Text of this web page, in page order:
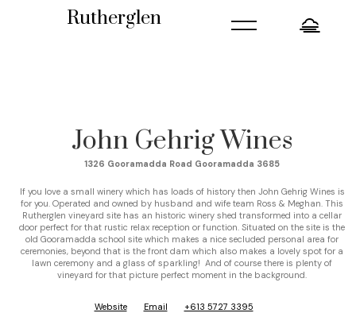
Rutherglen =
John Gehrig Wines
1326 Gooramadda Road Gooramadda 3685
If you love a small winery which has loads of history then John Gehrig Wines is
for you. Operated and owned by husband and wife team Ross & Meghan. This
Rutherglen vineyard site has an historic winery shed transformed into a cellar
door perfect for that rustic relax reception or function. Situated on the site is the
old Gooramadda school site which makes a nice secluded personal area for
ceremonies, beyond that is the front dam which also makes a lovely spot for a
lawn ceremony and a glass of sparkling! And of course there is plenty of
vineyard for that picture perfect moment in the background.
Website Email +613 5727 3395